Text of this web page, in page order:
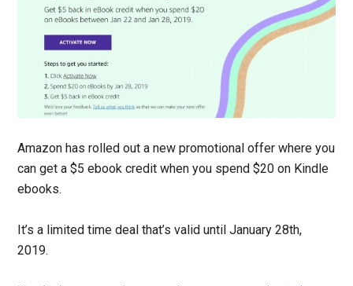
Amazon has rolled out a new promotional offer where you
can get a $5 ebook credit when you spend $20 on Kindle
ebooks.
It’s a limited time deal that’s valid until January 28th,
2019.